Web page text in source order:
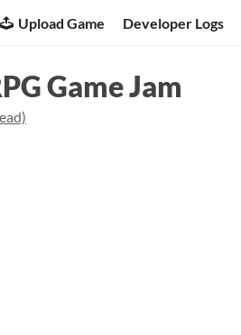
Upload Game Developer Logs
Game Jam